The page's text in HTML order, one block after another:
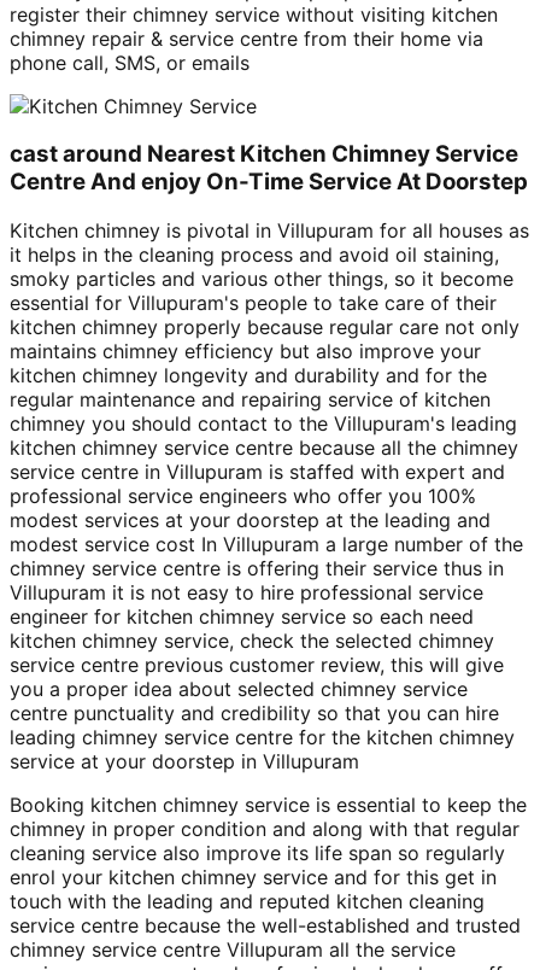
register their chimney service without visiting kitchen
chimney repair & service centre from their home via
phone call, SMS, or emails
cast around Nearest Kitchen Chimney Service
Centre And enjoy On-Time Service At Doorstep
Kitchen chimney is pivotal in Villupuram for all houses as
it helps in the cleaning process and avoid oil staining,
smoky particles and various other things, so it become
essential for Villupuram's people to take care of their
kitchen chimney properly because regular care not only
maintains chimney efficiency but also improve your
kitchen chimney longevity and durability and for the
regular maintenance and repairing service of kitchen
chimney you should contact to the Villupuram's leading
kitchen chimney service centre because all the chimney
service centre in Villupuram is staffed with expert and
professional service engineers who offer you 100%
modest services at your doorstep at the leading and
modest service cost In Villupuram a large number of the
chimney service centre is offering their service thus in
Villupuram it is not easy to hire professional service
engineer for kitchen chimney service so each need
kitchen chimney service, check the selected chimney
service centre previous customer review, this will give
you a proper idea about selected chimney service
centre punctuality and credibility so that you can hire
leading chimney service centre for the kitchen chimney
service at your doorstep in Villupuram
Booking kitchen chimney service is essential to keep the
chimney in proper condition and along with that regular
cleaning service also improve its life span so regularly
enrol your kitchen chimney service and for this get in
touch with the leading and reputed kitchen cleaning
service centre because the well-established and trusted
chimney service centre Villupuram all the service